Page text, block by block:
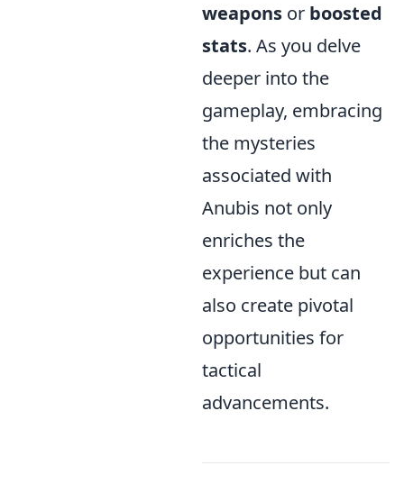
weapons or boosted
stats. As you delve
deeper into the
gameplay, embracing
the mysteries
associated with
Anubis not only
enriches the
experience but can
also create pivotal
opportunities for
tactical
advancements.